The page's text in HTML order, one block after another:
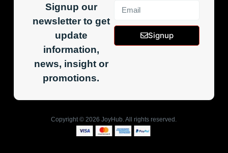
Signup our
newsletter to get
update
information,
news, insight or
promotions.
Signup
Copyright ©2026 JoyHub. All rights reserved.